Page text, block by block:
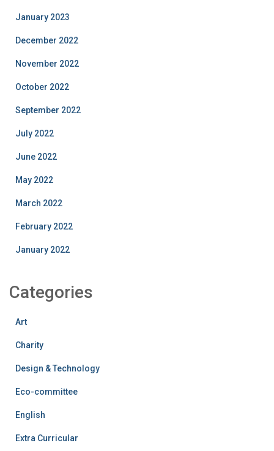
January 2023
December 2022
November 2022
October 2022
September 2022
July 2022
June 2022
May 2022
March 2022
February 2022
January 2022
Categories
Art
Charity
Design & Technology
Eco-committee
English
Extra Curricular